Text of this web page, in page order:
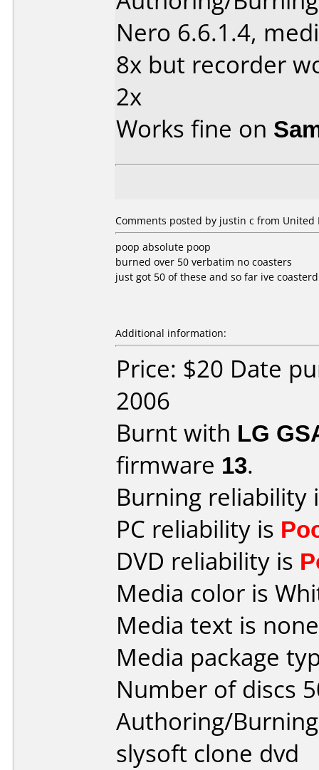
Nero 6.6.1.4,
8x but recorder
2x
Works fine on
Comments posted by justin c from United
poop absolute poop
burned over 50 verbatim no coasters
just got 50 of these and so far ive
Additional information:
Price: $20 Date
2006
Burnt with LG
firmware 13.
Burning reliability
PC reliability is
DVD reliability is
Media color is
Media text is
Media package
Number of discs
Authoring/
slysoft clone dvd